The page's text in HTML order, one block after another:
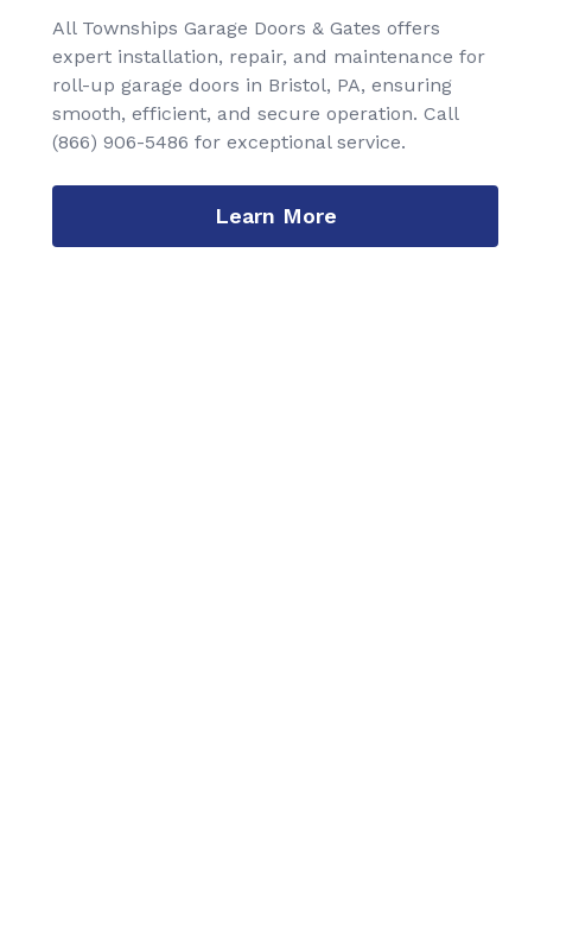
All Townships Garage Doors & Gates offers
expert installation, repair, and maintenance for
roll-up garage doors in Bristol, PA, ensuring
smooth, efficient, and secure operation. Call
(866) 906-5486 for exceptional service.
Learn More